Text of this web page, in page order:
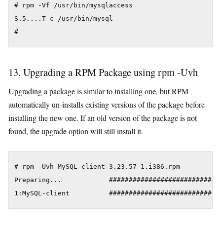
# rpm -Vf /usr/bin/mysqlaccess
S.5....T c /usr/bin/mysql
#
13. Upgrading a RPM Package using rpm -Uvh
Upgrading a package is similar to installing one, but RPM
automatically un-installs existing versions of the package before
installing the new one. If an old version of the package is not
found, the upgrade option will still install it.
# rpm -Uvh MySQL-client-3.23.57-1.i386.rpm
Preparing... 			########################################### [100%]
1:MySQL-client